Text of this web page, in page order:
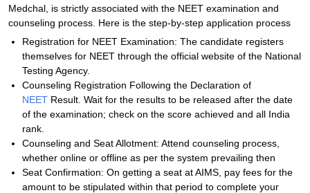
Medchal, is strictly associated with the NEET examination and
counseling process. Here is the step-by-step application process
Registration for NEET Examination: The candidate registers
themselves for NEET through the official website of the National
Testing Agency.
Counseling Registration Following the Declaration of
NEET Result. Wait for the results to be released after the date
of the examination; check on the score achieved and all India
rank.
Counseling and Seat Allotment: Attend counseling process,
whether online or offline as per the system prevailing then
Seat Confirmation: On getting a seat at AIMS, pay fees for the
amount to be stipulated within that period to complete your